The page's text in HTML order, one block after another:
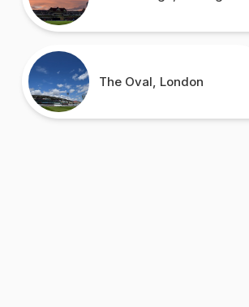
The Oval, London